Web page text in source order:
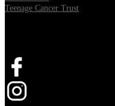
Teenage Cancer Trust
Opens in new tab
Opens in new tab